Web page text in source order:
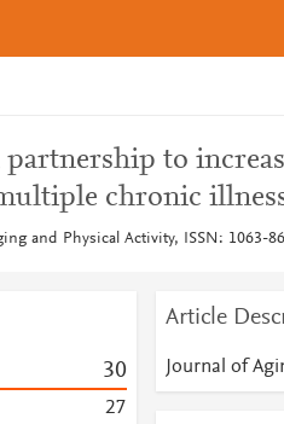
partnership to
chronic
and Physical Activity, ISSN: 1063-
30
27
Article
Journal of